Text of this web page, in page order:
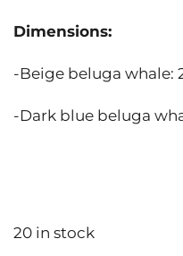
Dimensions:
-Beige beluga whale:
-Dark blue beluga
20 in stock